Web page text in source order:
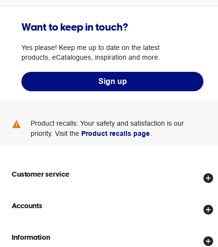
Want to keep in touch?
Yes please! Keep me up to date on the latest
products, eCatalogues, inspiration and more.
Sign up
Product recalls: Your safety and satisfaction is our
priority. Visit the Product recalls page
Customer service
Store locator
Delivery options
Accounts
Create account
Information